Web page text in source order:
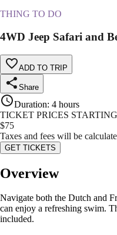
THING TO DO
4WD Jeep Safari and
ADD TO TRIP
Share
Duration: 4 hours
TICKET PRICES
$75
Taxes and fees will be
GET TICKETS
Overview
Navigate both the Dutch and
can enjoy a refreshing swim.
included.